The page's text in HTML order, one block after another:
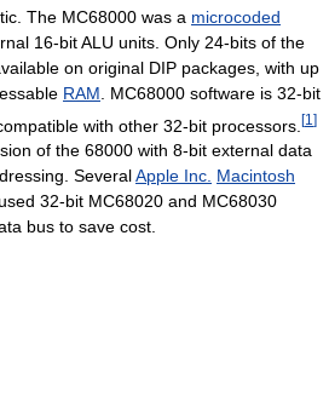
The MC68000 was a microcoded
16-bit ALU units. Only 24-bits of the
on original DIP packages, with up
RAM . MC68000 software is 32-bit
with other 32-bit processors. [1 ]
of the 68000 with 8-bit external data
SeveralApple Inc. Macintosh
32-bit MC68020 and MC68030
bus to save cost.